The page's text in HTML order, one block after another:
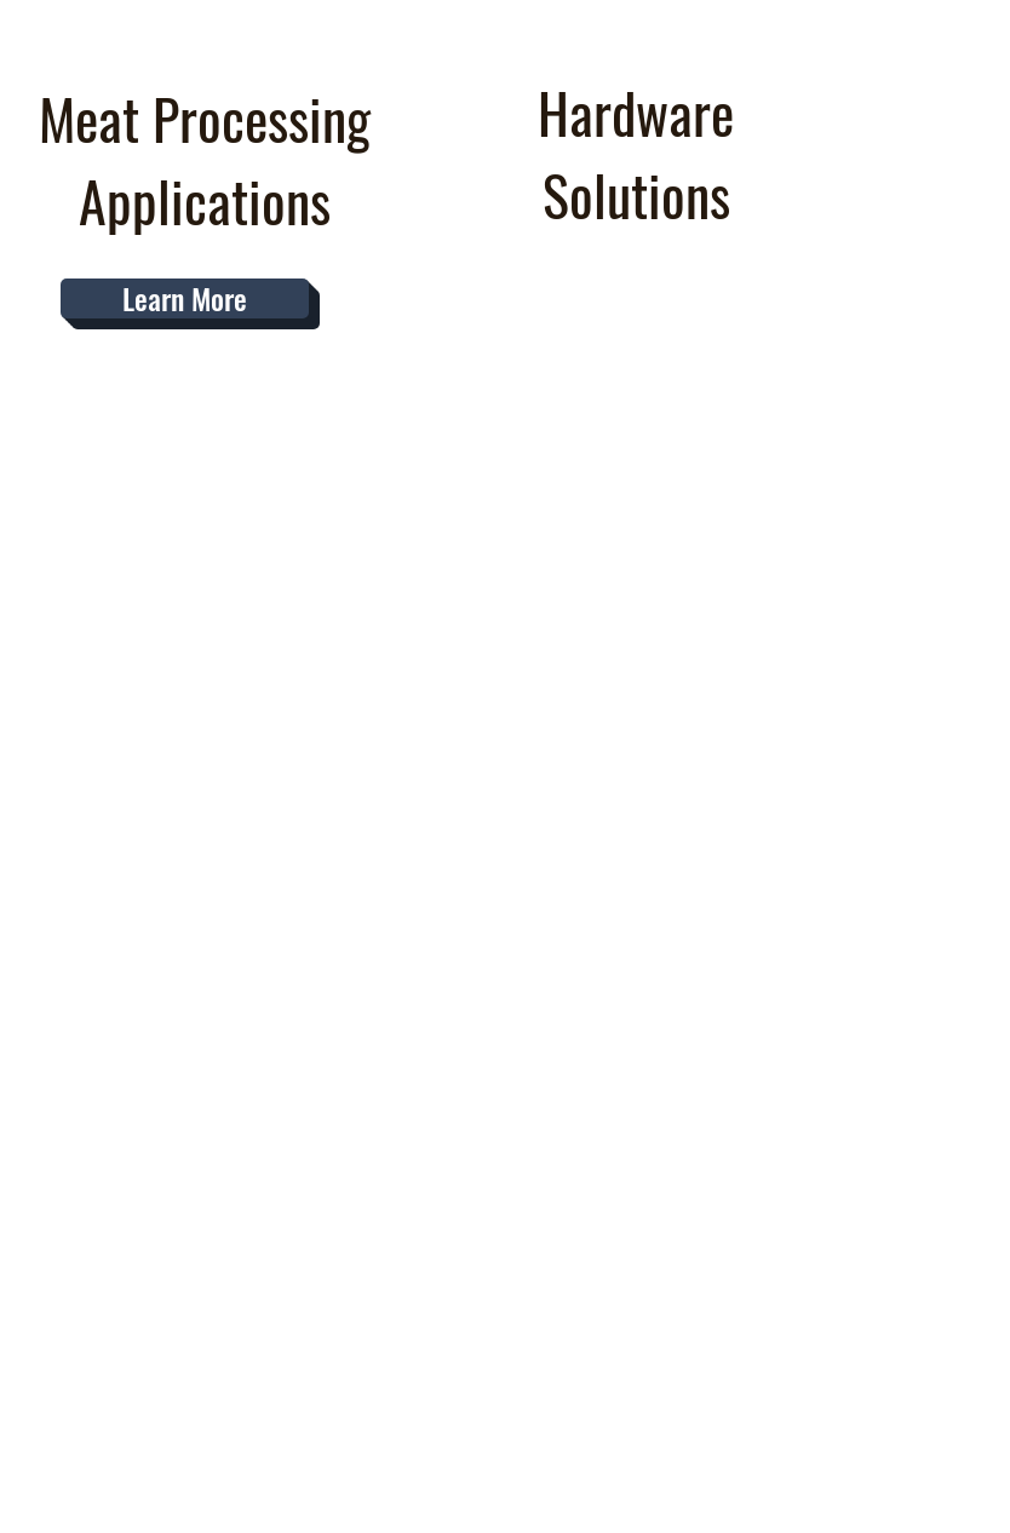
Meat Processing
Applications
Learn More
Hardware
Solutions